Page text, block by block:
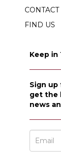
CONTACT
FIND US
Keep in
Sign
get the
news